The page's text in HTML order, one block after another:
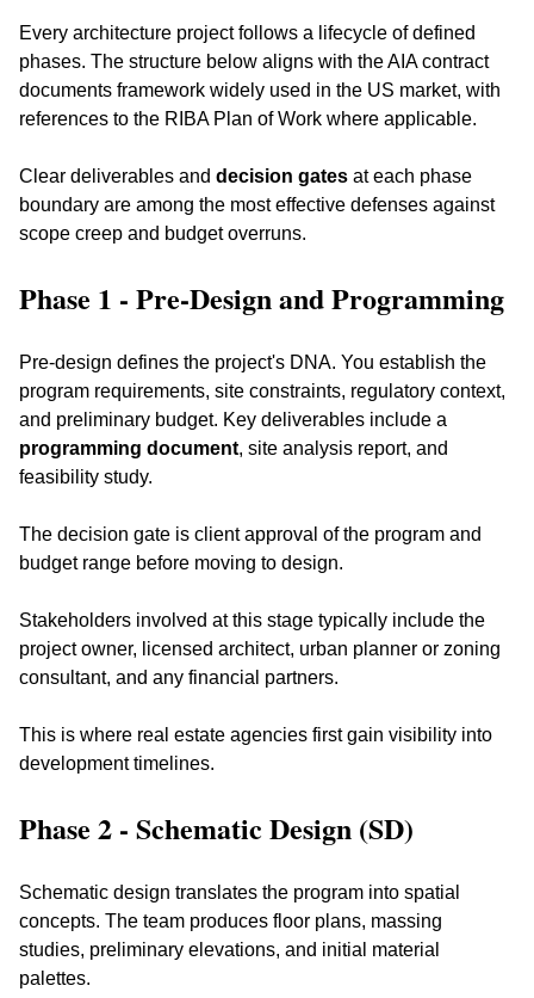
Every architecture project follows a lifecycle of defined
phases. The structure below aligns with the AIA contract
documents framework widely used in the US market, with
references to the RIBA Plan of Work where applicable.
Clear deliverables and decision gates at each phase
boundary are among the most effective defenses against
scope creep and budget overruns.
Phase 1 - Pre-Design and Programming
Pre-design defines the project's DNA. You establish the
program requirements, site constraints, regulatory context,
and preliminary budget. Key deliverables include a
programming document, site analysis report, and
feasibility study.
The decision gate is client approval of the program and
budget range before moving to design.
Stakeholders involved at this stage typically include the
project owner, licensed architect, urban planner or zoning
consultant, and any financial partners.
This is where real estate agencies first gain visibility into
development timelines.
Phase 2 - Schematic Design (SD)
Schematic design translates the program into spatial
concepts. The team produces floor plans, massing
studies, preliminary elevations, and initial material
palettes.